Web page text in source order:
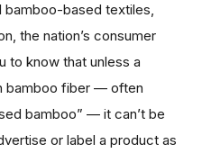
bamboo-based textiles,
the nation’s consumer
to know that unless a
bamboo fiber — often
bamboo” — it can’t be
or label a product as